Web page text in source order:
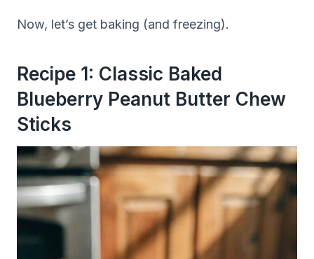
Now, let’s get baking (and freezing).
Recipe 1: Classic Baked
Blueberry Peanut Butter Chew
Sticks